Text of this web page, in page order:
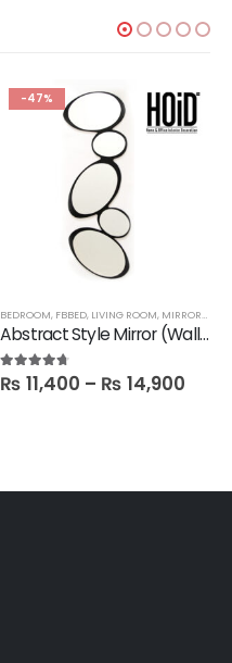
-47%
BEDROOM, FBBED, LIVING ROOM, MIRRORS
Abstract Style Mirror (Wall hanging)
4.60out of 5
₨ 11,400 – ₨ 14,900